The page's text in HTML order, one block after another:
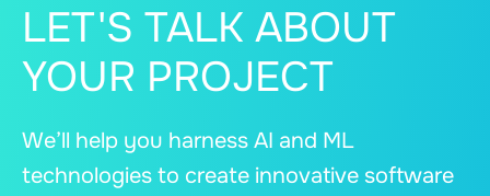
LET'S TALK ABOUT
YOUR PROJECT
We’ll help you harness AI and ML
technologies to create innovative software